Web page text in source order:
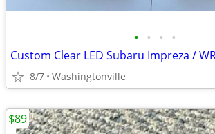
• • • •
Custom Clear LED Subaru Impreza /
8/7 Washingtonville
$89